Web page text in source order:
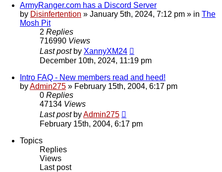
ArmyRanger.com has a Discord Server
by Disinfertention » January 5th, 2024, 7:12 pm » in The
Mosh Pit
2 Replies
716990 Views
Last post by XannyXM24
December 10th, 2024, 11:19 pm
Intro FAQ - New members read and heed!
byAdmin275 » February 15th, 2004, 6:17 pm
0 Replies
47134 Views
Last post byAdmin275
February 15th, 2004, 6:17 pm
Topics
Replies
Views
Last post